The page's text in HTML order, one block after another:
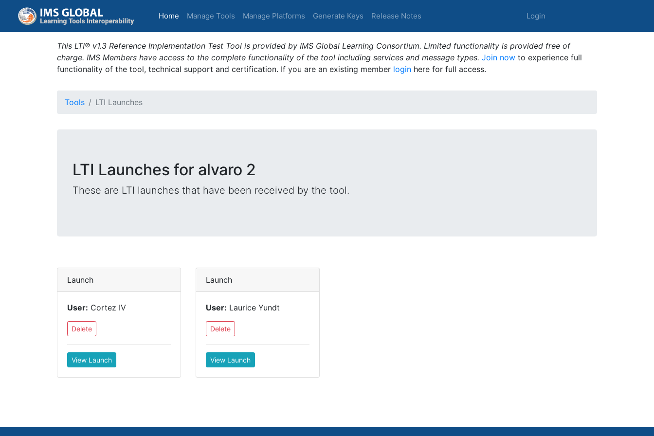
Home (current)
Manage Tools Manage Platforms Generate Keys Release Notes Login
This LTI® v1.3 Reference Implementation Test Tool is provided by IMS Global Learning Consortium. Limited functionality is provided free of
charge. IMS Members have access to the complete functionality of the tool including services and message types. Join now to experience full
functionality of the tool, technical support and certification. If you are an existing member login here for full access.
Tools LTI Launches
LTI Launches for alvaro 2
These are LTI launches that have been received by the tool.
Launch
User: Cortez IV
Delete
View Launch
Launch
User: Laurice Yundt
Delete
View Launch